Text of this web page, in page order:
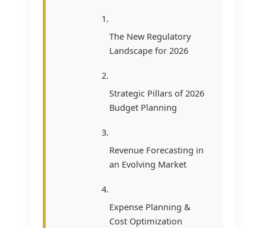
The New Regulatory
Landscape for 2026
Strategic Pillars of 2026
Budget Planning
Revenue Forecasting in
an Evolving Market
Expense Planning &
Cost Optimization